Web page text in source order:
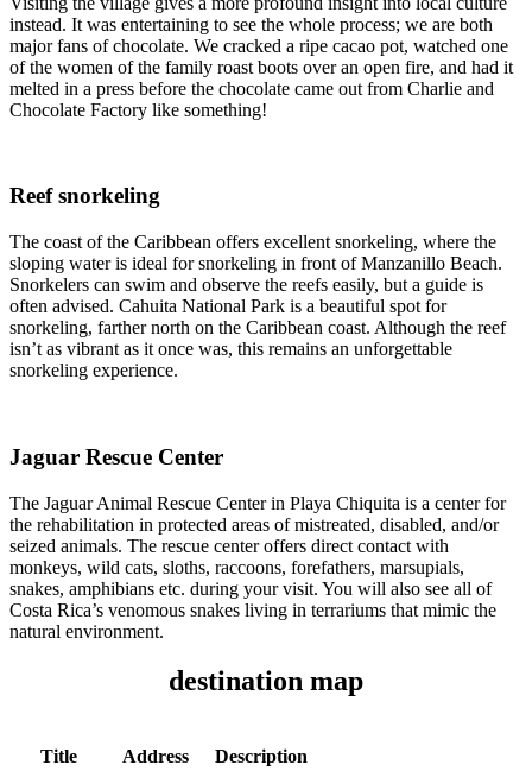
instead. It was entertaining to see the whole process; we are both
major fans of chocolate. We cracked a ripe cacao pot, watched one
of the women of the family roast boots over an open fire, and had it
melted in a press before the chocolate came out from Charlie and
Chocolate Factory like something!
Reef snorkeling
The coast of the Caribbean offers excellent snorkeling, where the
sloping water is ideal for snorkeling in front of Manzanillo Beach.
Snorkelers can swim and observe the reefs easily, but a guide is
often advised. Cahuita National Park is a beautiful spot for
snorkeling, farther north on the Caribbean coast. Although the reef
isn’t as vibrant as it once was, this remains an unforgettable
snorkeling experience.
Jaguar Rescue Center
The Jaguar Animal Rescue Center in Playa Chiquita is a center for
the rehabilitation in protected areas of mistreated, disabled, and/or
seized animals. The rescue center offers direct contact with
monkeys, wild cats, sloths, raccoons, forefathers, marsupials,
snakes, amphibians etc. during your visit. You will also see all of
Costa Rica’s venomous snakes living in terrariums that mimic the
natural environment.
destination map
Title Address Description